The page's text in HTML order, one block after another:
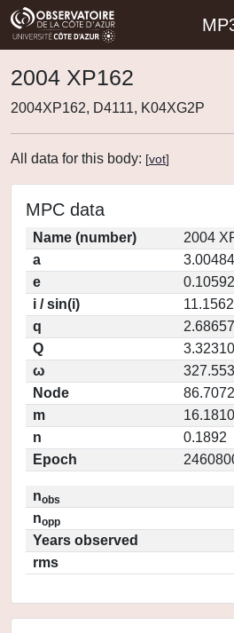
2004 XP162
2004XP162, D4111, K04XG2P
All data for this body: [vot]
MPC data
Name (number)
2004
a
3.00484
e
0.10592
i / sin(i)
q
2.68657
Q
3.32310
ω
Node
86.7072
m
16.1810
n
0.1892
Epoch
nobs
nopp
Years observed
rms